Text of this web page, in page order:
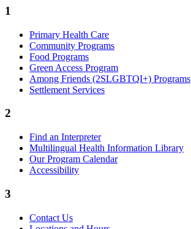
1
Primary Health Care
Community Programs
Food Programs
Green Access Program
Among Friends (2SLGBTQI+) Programs
Settlement Services
2
Find an Interpreter
Multilingual Health Information Library
Our Program Calendar
Accessibility
3
Contact Us